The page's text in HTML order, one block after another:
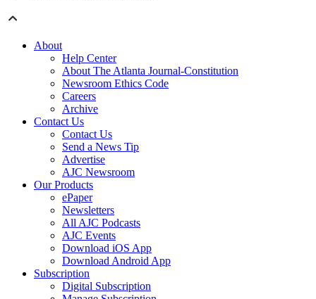
About
Help Center
About The Atlanta Journal-Constitution
Newsroom Ethics Code
Careers
Archive
Contact Us
Contact Us
Send a News Tip
Advertise
AJC Newsroom
Our Products
ePaper
Newsletters
All AJC Podcasts
AJC Events
Download iOS App
Download Android App
Subscription
Digital Subscription